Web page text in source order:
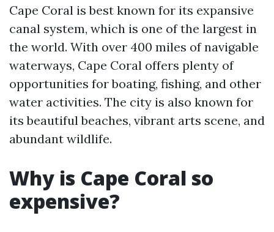
Cape Coral is best known for its expansive
canal system, which is one of the largest in
the world. With over 400 miles of navigable
waterways, Cape Coral offers plenty of
opportunities for boating, fishing, and other
water activities. The city is also known for
its beautiful beaches, vibrant arts scene, and
abundant wildlife.
Why is Cape Coral so
expensive?